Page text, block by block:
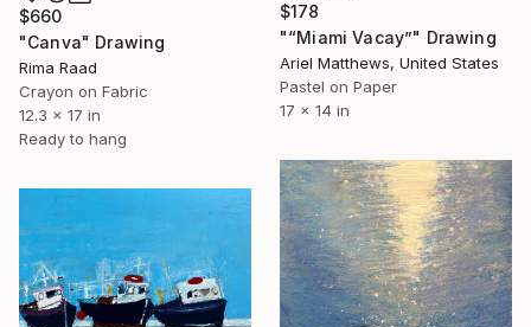
$660
"Canva" Drawing
Rima Raad
Crayon on Fabric
12.3 x 17 in
Ready to hang
$178
"“Miami Vacay”" Drawing
Ariel Matthews, United States
Pastel on Paper
17 x 14 in